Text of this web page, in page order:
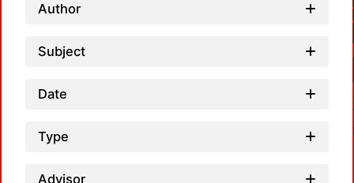
Author
Subject
Date
Type
Advisor